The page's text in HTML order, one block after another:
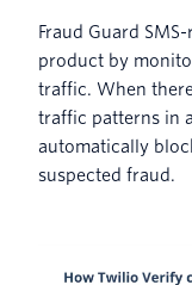
Fraud Guard
product by
traffic. When
traffic patterns in
automatically
suspected fraud.